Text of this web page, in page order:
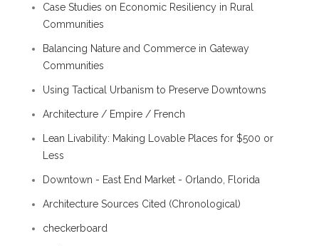
Case Studies on Economic Resiliency in Rural
Communities
Balancing Nature and Commerce in Gateway
Communities
Using Tactical Urbanism to Preserve Downtowns
Architecture / Empire / French
Lean Livability: Making Lovable Places for $500 or
Less
Downtown - East End Market - Orlando, Florida
Architecture Sources Cited (Chronological)
checkerboard